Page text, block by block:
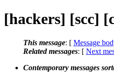
[hackers] [scc]
This message: [ Message
Related messages: [ Next
Contemporary messages